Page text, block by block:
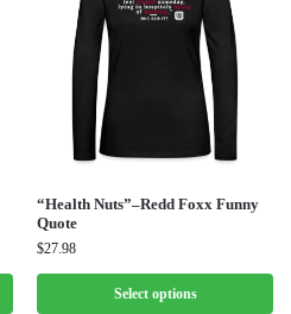
“Health Nuts”–Redd Foxx Funny
Quote
$27.98
Select options